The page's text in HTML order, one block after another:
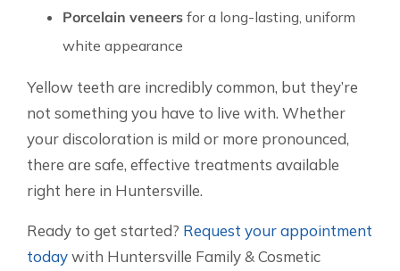
Porcelain veneersfor a long-lasting, uniform
white appearance
Yellow teeth are incredibly common, but they’re
not something you have to live with. Whether
your discoloration is mild or more pronounced,
there are safe, effective treatments available
right here in Huntersville.
Ready to get started? Request your appointment
todaywith Huntersville Family & Cosmetic